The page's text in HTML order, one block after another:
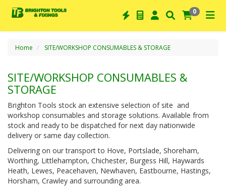
0
Home SITE/WORKSHOP CONSUMABLES & STORAGE
SITE/WORKSHOP CONSUMABLES &
STORAGE
Brighton Tools stock an extensive selection of site and
workshop consumables and storage solutions. Available from
stock and ready to be dispatched for next day nationwide
delivery or same day collection.
Delivering on our transport to Hove, Portslade, Shoreham,
Worthing, Littlehampton, Chichester, Burgess Hill, Haywards
Heath, Lewes, Peacehaven, Newhaven, Eastbourne, Hastings,
Horsham, Crawley and surrounding area.